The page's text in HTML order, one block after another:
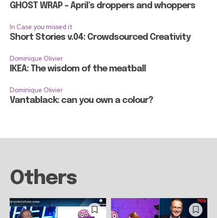
GHOST WRAP – April’s droppers and whoppers
In Case you missed it
Short Stories v.04: Crowdsourced Creativity
Dominique Olivier
IKEA: The wisdom of the meatball
Dominique Olivier
Vantablack: can you own a colour?
Others